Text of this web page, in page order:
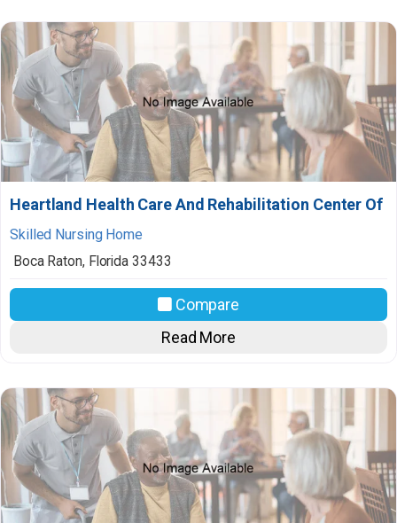
Heartland Health Care And Rehabilitation Center Of
Skilled Nursing Home
Boca Raton, Florida 33433
Compare
Read More